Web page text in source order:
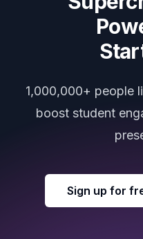
1,000,000+ people
boost student
Sign up for